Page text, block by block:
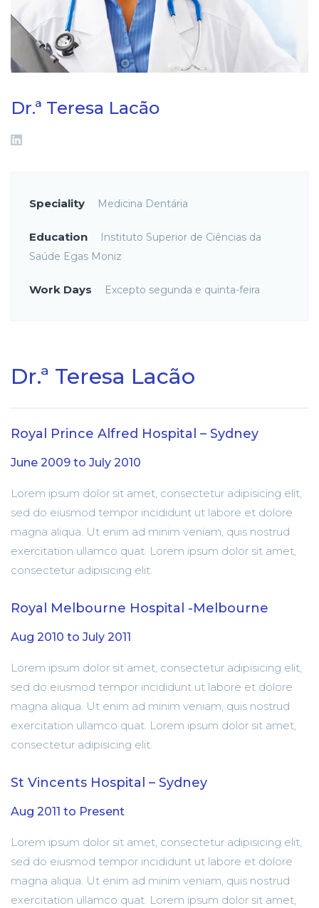
Dr.ª Teresa Lacão
Speciality Medicina Dentária
Education
Instituto Superior de Ciências da
Saúde Egas Moniz
Work Days Excepto segunda e quinta-feira
Dr.ª Teresa Lacão
Royal Prince Alfred Hospital – Sydney
June 2009 to July 2010
Lorem ipsum dolor sit amet, consectetur adipisicing elit,
sed do eiusmod tempor incididunt ut labore et dolore
magna aliqua. Ut enim ad minim veniam, quis nostrud
exercitation ullamco quat. Lorem ipsum dolor sit amet,
consectetur adipisicing elit.
Royal Melbourne Hospital -Melbourne
Aug 2010 to July 2011
Lorem ipsum dolor sit amet, consectetur adipisicing elit,
sed do eiusmod tempor incididunt ut labore et dolore
magna aliqua. Ut enim ad minim veniam, quis nostrud
exercitation ullamco quat. Lorem ipsum dolor sit amet,
consectetur adipisicing elit.
St Vincents Hospital – Sydney
Aug 2011 to Present
Lorem ipsum dolor sit amet, consectetur adipisicing elit,
sed do eiusmod tempor incididunt ut labore et dolore
magna aliqua. Ut enim ad minim veniam, quis nostrud
exercitation ullamco quat. Lorem ipsum dolor sit amet,